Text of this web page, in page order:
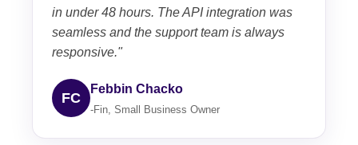
in under 48 hours. The API integration was
seamless and the support team is always
responsive."
FC
Febbin Chacko
-Fin, Small Business Owner